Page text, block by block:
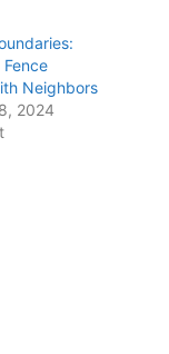
Neighbors
2024